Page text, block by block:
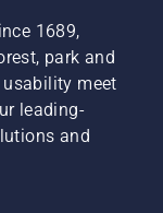
1689,
park and
meet
leading-
and